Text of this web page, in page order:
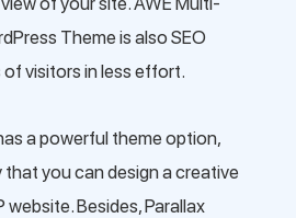
Theme is also SEO
visitors in less effort.
a powerful theme option,
that you can design a creative
Besides, Parallax